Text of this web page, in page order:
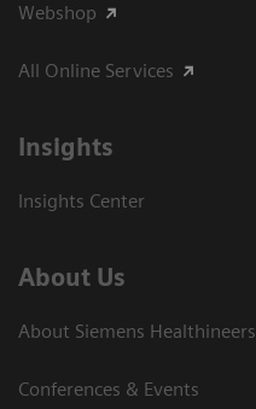
Webshop
All Online Services
Insights
Insights Center
About Us
About Siemens Healthineers
Conferences & Events